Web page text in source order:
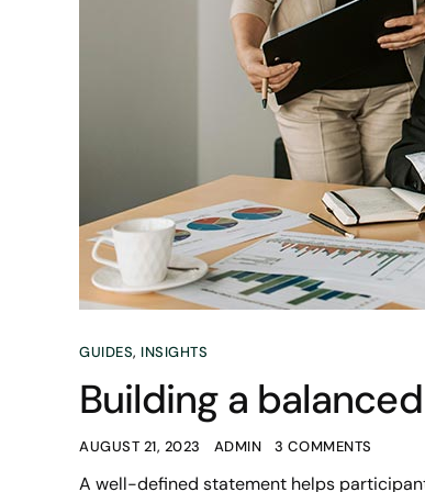
GUIDES, INSIGHTS
Building a
AUGUST 21, 2023 ADMIN 3 COMMENTS
A well-defined statement helps